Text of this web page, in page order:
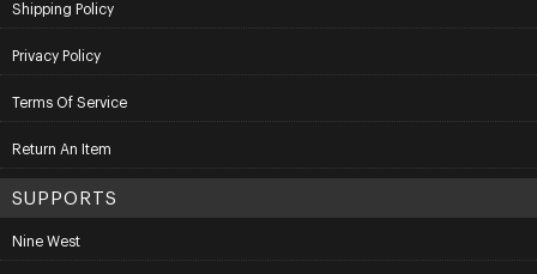
Shipping Policy
Privacy Policy
Terms Of Service
Return An Item
SUPPORTS
Nine West